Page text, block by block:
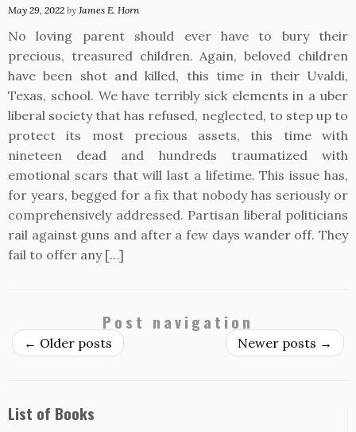
May 29, 2022 by James E. Horn
No loving parent should ever have to bury their
precious, treasured children. Again, beloved children
have been shot and killed, this time in their Uvaldi,
Texas, school. We have terribly sick elements in a uber
liberal society that has refused, neglected, to step up to
protect its most precious assets, this time with
nineteen dead and hundreds traumatized with
emotional scars that will last a lifetime. This issue has,
for years, begged for a fix that nobody has seriously or
comprehensively addressed. Partisan liberal politicians
rail against guns and after a few days wander off. They
fail to offer any […]
Post navigation
← Older posts Newer posts →
List of Books